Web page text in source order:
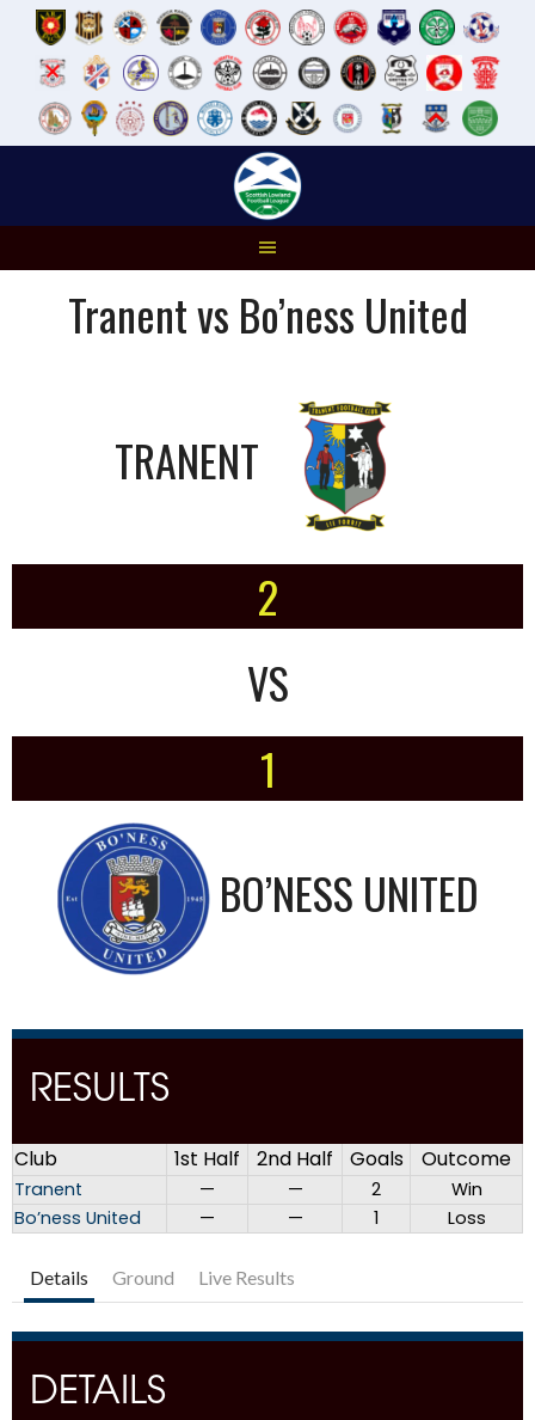
Tranent vs Bo’ness United
TRANENT
2
VS
1
BO’NESS UNITED
RESULTS
Club 1st Half 2nd Half Goals Outcome
Tranent — — 2
Win
Bo’ness United
— — 1 Loss
Details Ground Live Results
DETAILS